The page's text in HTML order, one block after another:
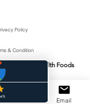
Policy
& Condition
By: Swasti Health Foods
by BoMast Cookies.
Policy
Email